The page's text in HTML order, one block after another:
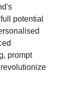
potential
prompt